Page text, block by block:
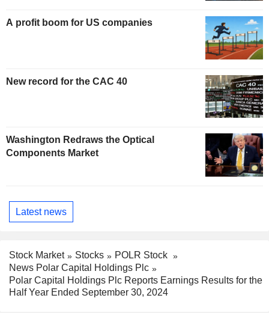
A profit boom for US companies
New record for the CAC 40
Washington Redraws the Optical
Components Market
Latest news
Stock Market Stocks
POLR Stock
News Polar Capital Holdings Plc
Polar Capital Holdings Plc Reports Earnings Results for the
Half Year Ended September 30, 2024